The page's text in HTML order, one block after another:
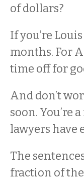
of dollars?
If you’re
months. For
time off for
And don’t
soon. You’re
lawyers have
The
fraction of